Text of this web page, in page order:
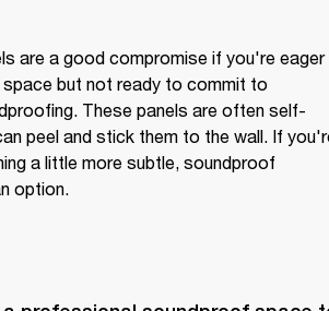
are a good compromise if you're
but not ready to commit to
These panels are often self-
peel and stick them to the wall. If
a little more subtle, soundproof
option.